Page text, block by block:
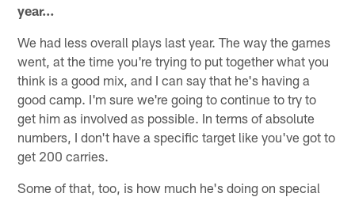
year…
We had less overall plays last year. The way the games
went, at the time you're trying to put together what you
think is a good mix, and I can say that he's having a
good camp. I'm sure we're going to continue to try to
get him as involved as possible. In terms of absolute
numbers, I don't have a specific target like you've got to
get 200 carries.
Some of that, too, is how much he's doing on special